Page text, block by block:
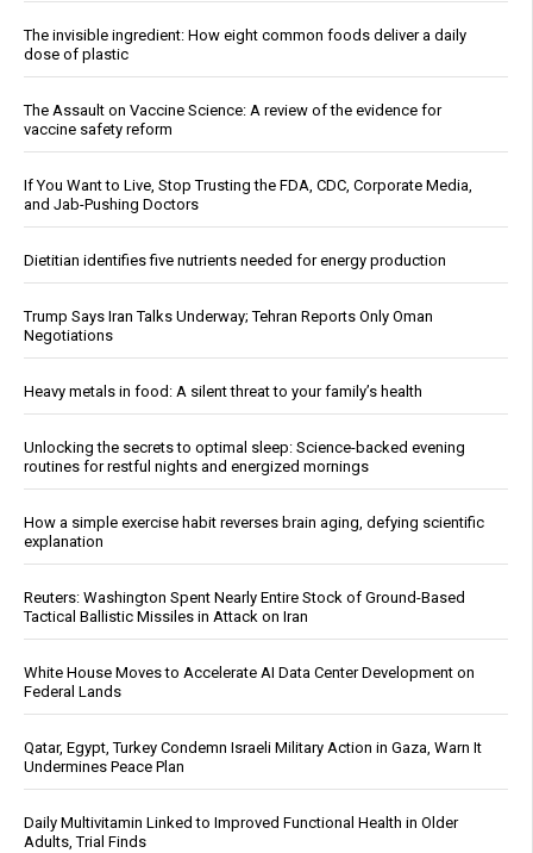
The invisible ingredient: How eight common foods deliver a daily
dose of plastic
The Assault on Vaccine Science: A review of the evidence for
vaccine safety reform
If You Want to Live, Stop Trusting the FDA, CDC, Corporate Media,
and Jab-Pushing Doctors
Dietitian identifies five nutrients needed for energy production
Trump Says Iran Talks Underway; Tehran Reports Only Oman
Negotiations
Heavy metals in food: A silent threat to your family’s health
Unlocking the secrets to optimal sleep: Science-backed evening
routines for restful nights and energized mornings
How a simple exercise habit reverses brain aging, defying scientific
explanation
Reuters: Washington Spent Nearly Entire Stock of Ground-Based
Tactical Ballistic Missiles in Attack on Iran
White House Moves to Accelerate AI Data Center Development on
Federal Lands
Qatar, Egypt, Turkey Condemn Israeli Military Action in Gaza, Warn It
Undermines Peace Plan
Daily Multivitamin Linked to Improved Functional Health in Older
Adults, Trial Finds